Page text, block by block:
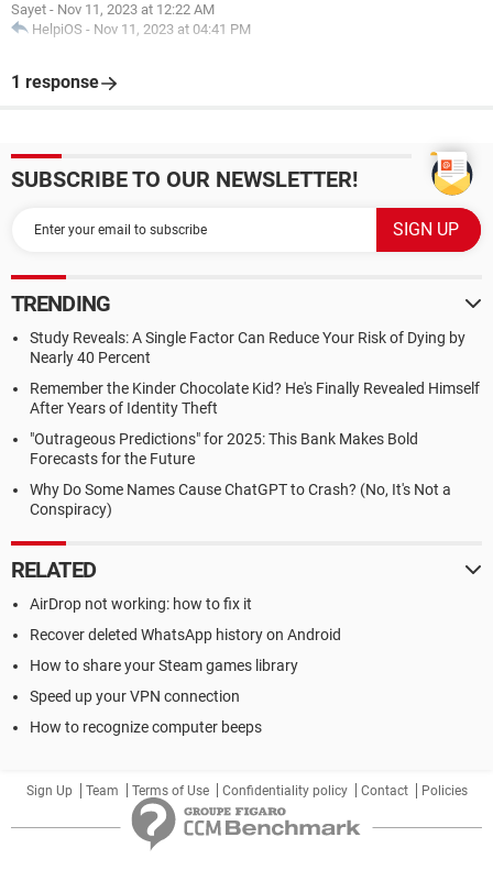
Sayet - Nov 11, 2023 at 12:22 AM
HelpiOS - Nov 11, 2023 at 04:41 PM
1 response
SUBSCRIBE TO OUR NEWSLETTER!
TRENDING
Study Reveals: A Single Factor Can Reduce Your Risk of Dying by
Nearly 40 Percent
Remember the Kinder Chocolate Kid? He's Finally Revealed Himself
After Years of Identity Theft
"Outrageous Predictions" for 2025: This Bank Makes Bold
Forecasts for the Future
Why Do Some Names Cause ChatGPT to Crash? (No, It's Not a
Conspiracy)
RELATED
AirDrop not working: how to fix it
Recover deleted WhatsApp history on Android
How to share your Steam games library
Speed up your VPN connection
How to recognize computer beeps
Sign Up Team Terms of Use Confidentiality policy Contact Policies